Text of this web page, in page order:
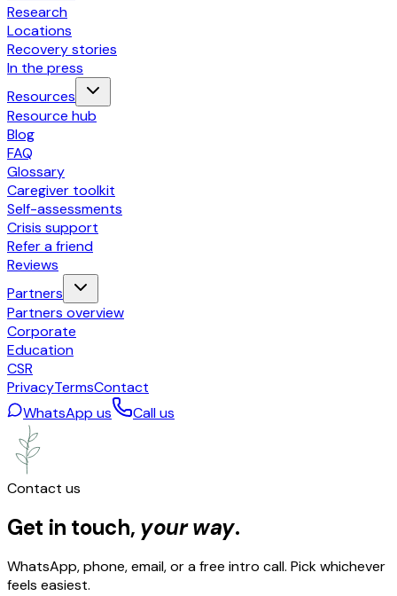
Research
Locations
Recovery stories
In the press
Resources
Resource hub
Blog
FAQ
Glossary
Caregiver toolkit
Self-assessments
Crisis support
Refer a friend
Reviews
Partners
Partners overview
Corporate
Education
CSR
PrivacyTermsContact
WhatsApp us
Call us
Contact us
Get in touch, your way.
WhatsApp, phone, email, or a free intro call. Pick whichever
feels easiest.